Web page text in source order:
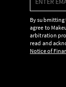
By submitting
agree to
arbitration
read and
Notice of